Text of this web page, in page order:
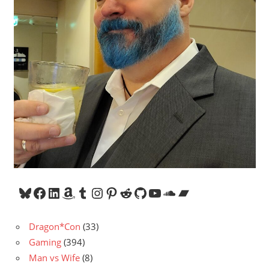
Bluesky
Facebook
LinkedIn
Amazon
Tumblr
Instagram
Pinterest
Reddit
GitHub
YouTube
SoundCloud
Bandcamp
Dragon*Con (33)
Gaming (394)
Man vs Wife (8)